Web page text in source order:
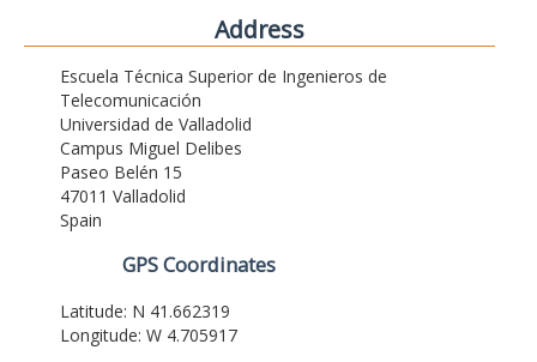
Address
Escuela Técnica Superior de Ingenieros de
Telecomunicación
Universidad de Valladolid
Campus Miguel Delibes
Paseo Belén 15
47011 Valladolid
Spain
GPS Coordinates
Latitude: N 41.662319
Longitude: W 4.705917